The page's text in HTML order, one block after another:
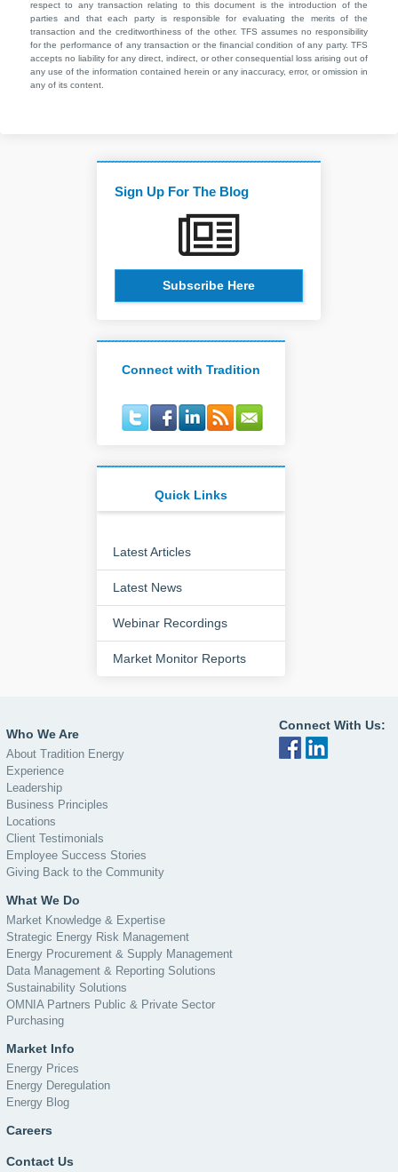
respect to any transaction relating to this document is the introduction of the
parties and that each party is responsible for evaluating the merits of the
transaction and the creditworthiness of the other. TFS assumes no responsibility
for the performance of any transaction or the financial condition of any party. TFS
accepts no liability for any direct, indirect, or other consequential loss arising out of
any use of the information contained herein or any inaccuracy, error, or omission in
any of its content.
Sign Up For The Blog
Subscribe Here
Connect with Tradition
Quick Links
Latest Articles
Latest News
Webinar Recordings
Market Monitor Reports
Who We Are
About Tradition Energy
Experience
Leadership
Business Principles
Locations
Client Testimonials
Employee Success Stories
Giving Back to the Community
What We Do
Market Knowledge & Expertise
Strategic Energy Risk Management
Energy Procurement & Supply Management
Data Management & Reporting Solutions
Sustainability Solutions
OMNIA Partners Public & Private Sector
Purchasing
Market Info
Energy Prices
Energy Deregulation
Energy Blog
Careers
Contact Us
Connect With Us: